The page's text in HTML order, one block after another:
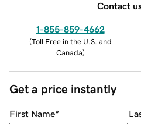
Contact
1-855-859-4662
(Toll Free in the U.S. and
Canada)
Get a price instantly
First Name*